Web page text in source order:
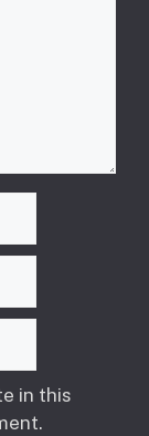
in this